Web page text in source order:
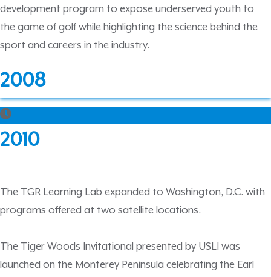
development program to expose underserved youth to
the game of golf while highlighting the science behind the
sport and careers in the industry.
2008
2010
The TGR Learning Lab expanded to Washington, D.C. with
programs offered at two satellite locations.
The Tiger Woods Invitational presented by USLI was
launched on the Monterey Peninsula celebrating the Earl